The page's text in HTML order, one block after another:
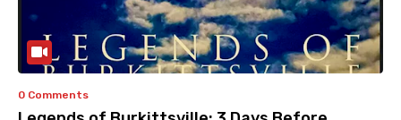
0 Comments